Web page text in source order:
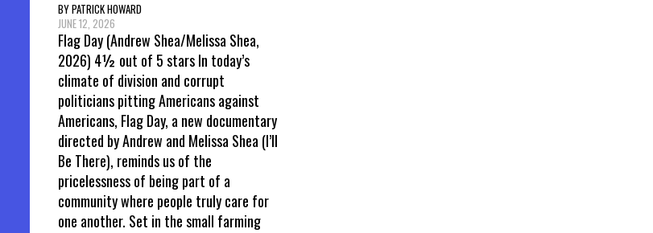
BY PATRICK HOWARD
JUNE 12, 2026
Flag Day (Andrew Shea/Melissa Shea,
2026) 4½ out of 5 stars In today’s
climate of division and corrupt
politicians pitting Americans against
Americans, Flag Day, a new documentary
directed by Andrew and Melissa Shea (I’ll
Be There), reminds us of the
pricelessness of being part of a
community where people truly care for
one another. Set in the small farming